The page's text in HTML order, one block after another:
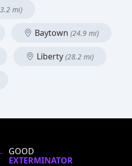
mi)
Baytown (24.9 mi)
Liberty (28.2 mi)
GOOD
EXTERMINATOR